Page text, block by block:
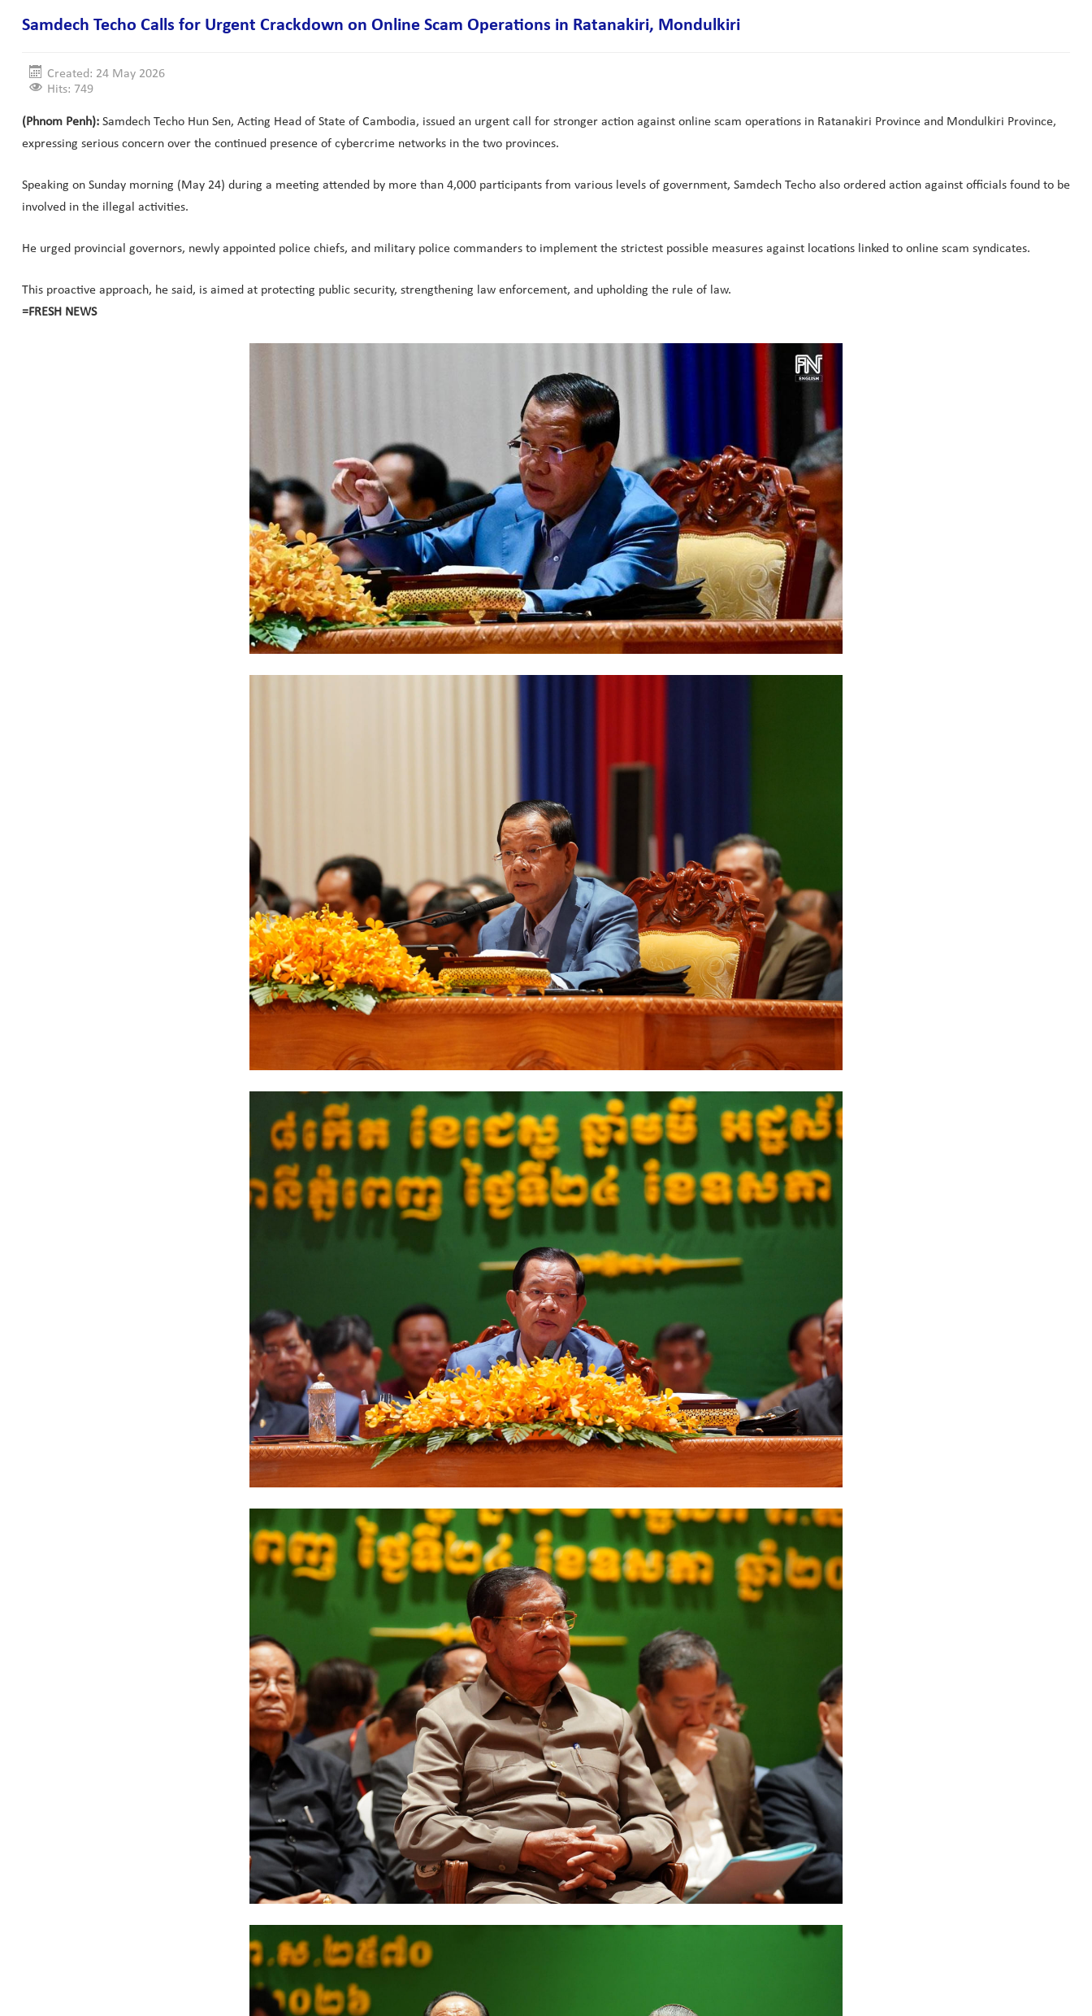
Samdech Techo Calls for Urgent Crackdown on Online Scam Operations in Ratanakiri, Mondulkiri
Created: 24 May 2026
Hits: 749
(Phnom Penh): Samdech Techo Hun Sen, Acting Head of State of Cambodia, issued an urgent call for stronger action against online scam operations in Ratanakiri Province and Mondulkiri Province,
expressing serious concern over the continued presence of cybercrime networks in the two provinces.
Speaking on Sunday morning (May 24) during a meeting attended by more than 4,000 participants from various levels of government, Samdech Techo also ordered action against officials found to be
involved in the illegal activities.
He urged provincial governors, newly appointed police chiefs, and military police commanders to implement the strictest possible measures against locations linked to online scam syndicates.
This proactive approach, he said, is aimed at protecting public security, strengthening law enforcement, and upholding the rule of law.
=FRESH NEWS